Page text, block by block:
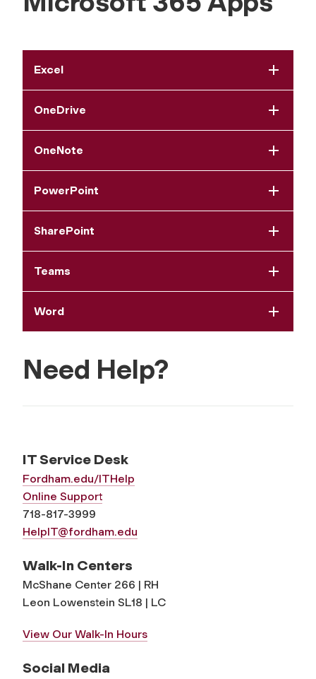
Excel
OneDrive
OneNote
PowerPoint
SharePoint
Teams
Word
Need Help?
IT Service Desk
Fordham.edu/ITHelp
Online Support
718-817-3999
HelpIT@fordham.edu
Walk-In Centers
McShane Center 266 | RH
Leon Lowenstein SL18 | LC
View Our Walk-In Hours
Social Media